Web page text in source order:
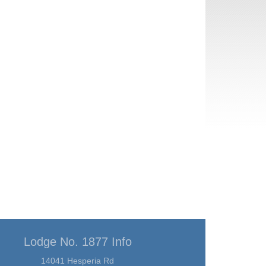
Lodge No. 1877 Info
14041 Hesperia Rd